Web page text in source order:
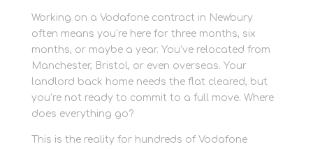
Working on a Vodafone contract in Newbury
often means you’re here for three months, six
months, or maybe a year. You’ve relocated from
Manchester, Bristol, or even overseas. Your
landlord back home needs the flat cleared, but
you’re not ready to commit to a full move. Where
does everything go?
This is the reality for hundreds of Vodafone